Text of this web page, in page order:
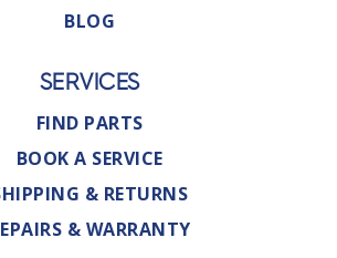
BLOG
SERVICES
FIND PARTS
BOOK A SERVICE
& RETURNS
& WARRANTY